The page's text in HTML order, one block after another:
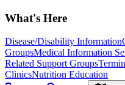
What's Here
Disease/Disability Information
GroupsMedical Information
Related Support Groups
ClinicsNutrition Education